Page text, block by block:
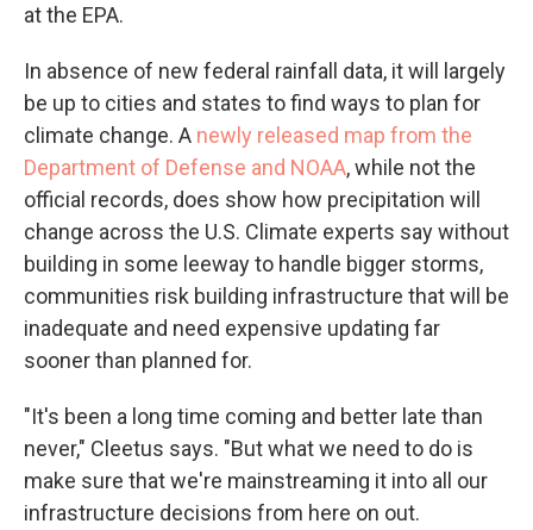
at the EPA.
In absence of new federal rainfall data, it will largely
be up to cities and states to find ways to plan for
climate change. A newly released map from the
Department of Defense and NOAA, while not the
official records, does show how precipitation will
change across the U.S. Climate experts say without
building in some leeway to handle bigger storms,
communities risk building infrastructure that will be
inadequate and need expensive updating far
sooner than planned for.
"It's been a long time coming and better late than
never," Cleetus says. "But what we need to do is
make sure that we're mainstreaming it into all our
infrastructure decisions from here on out.